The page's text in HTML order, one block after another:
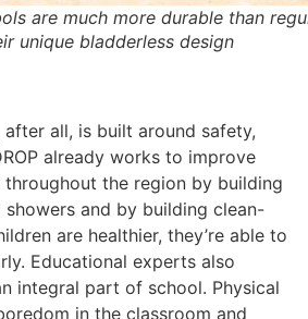
are much more durable than
unique bladderless design
all, is built around safety,
already works to improve
the region by building
and by building clean-
are healthier, they’re able to
Educational experts also
integral part of school. Physical
in the classroom and